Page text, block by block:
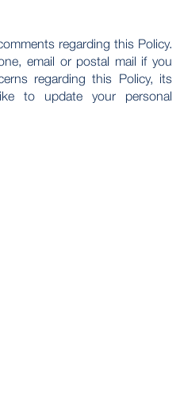
regarding this Policy.
email or postal mail if you
regarding this Policy, its
to update your personal